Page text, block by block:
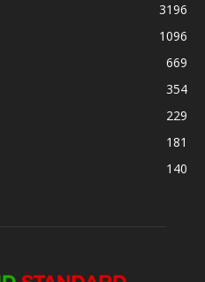
3196
1096
669
354
229
181
140